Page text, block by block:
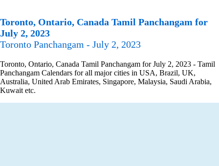
Toronto, Ontario, Canada Tamil Panchangam for
July 2, 2023
Toronto Panchangam - July 2, 2023
Toronto, Ontario, Canada Tamil Panchangam for July 2, 2023 - Tamil
Panchangam Calendars for all major cities in USA, Brazil, UK,
Australia, United Arab Emirates, Singapore, Malaysia, Saudi Arabia,
Kuwait etc.